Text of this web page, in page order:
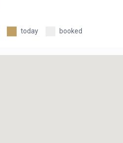
today booked